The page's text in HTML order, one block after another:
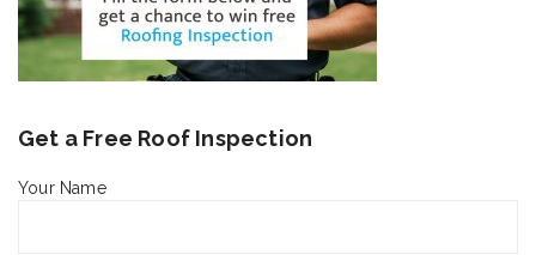
Get a Free Roof Inspection
Your Name